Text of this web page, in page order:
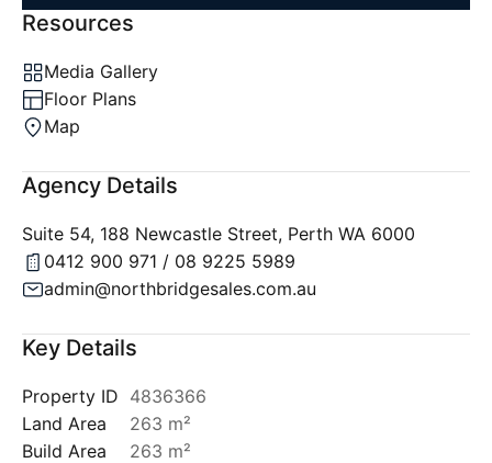
Resources
Media Gallery
Floor Plans
Map
Agency Details
Suite 54, 188 Newcastle Street, Perth WA 6000
0412 900 971 / 08 9225 5989
admin@northbridgesales.com.au
Key Details
Property ID 4836366
Land Area
263 m²
Build Area
263 m²